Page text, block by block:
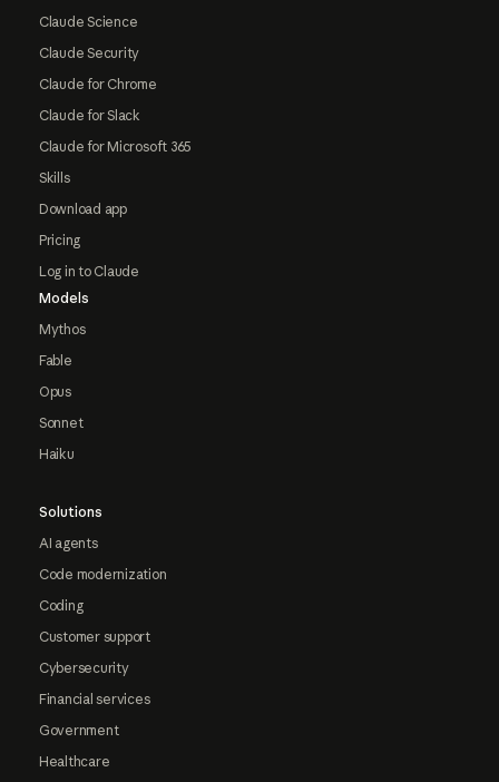
Claude Science
Claude Security
Claude for Chrome
Claude for Slack
Claude for Microsoft 365
Skills
Download app
Pricing
Log in to Claude
Models
Mythos
Fable
Opus
Sonnet
Haiku
Solutions
AI agents
Code modernization
Coding
Customer support
Cybersecurity
Financial services
Government
Healthcare